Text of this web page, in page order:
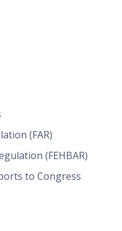
(FAR)
(FEHBAR)
to Congress